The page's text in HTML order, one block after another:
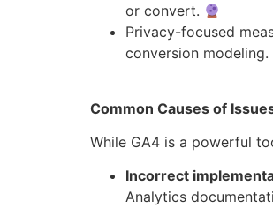
or convert.
Privacy-focused
conversion modeling.
Common Causes of
While GA4 is a powerful
Incorrect
Analytics